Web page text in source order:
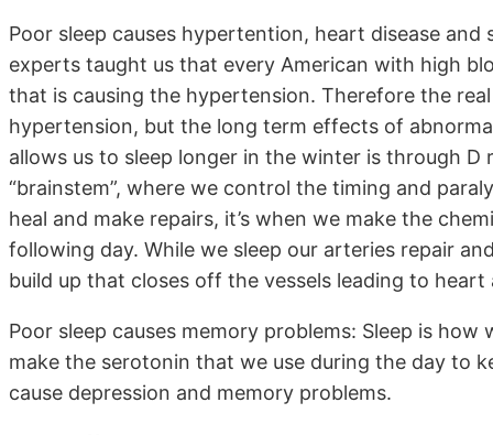
Poor sleep causes hypertention, heart disease
experts taught us that every American with high
that is causing the hypertension. Therefore the
hypertension, but the long term effects of
allows us to sleep longer in the winter is through
“brainstem”, where we control the timing and
heal and make repairs, it’s when we make the
following day. While we sleep our arteries repair
build up that closes off the vessels leading to
Poor sleep causes memory problems: Sleep is
make the serotonin that we use during the day to
cause depression and memory problems.